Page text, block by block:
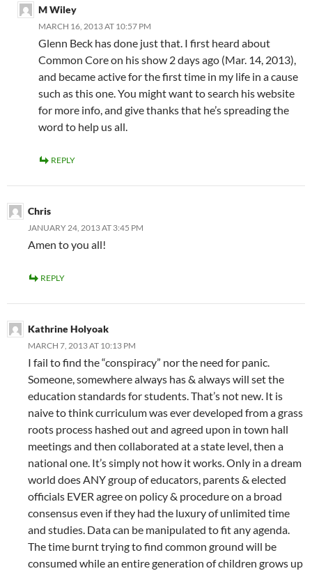
M Wiley
MARCH 16, 2013 AT 10:57 PM
Glenn Beck has done just that. I first heard about
Common Core on his show 2 days ago (Mar. 14, 2013),
and became active for the first time in my life in a cause
such as this one. You might want to search his website
for more info, and give thanks that he’s spreading the
word to help us all.
REPLY
Chris
JANUARY 24, 2013 AT 3:45 PM
Amen to you all!
REPLY
Kathrine Holyoak
MARCH 7, 2013 AT 10:13 PM
I fail to find the “conspiracy” nor the need for panic.
Someone, somewhere always has & always will set the
education standards for students. That’s not new. It is
naive to think curriculum was ever developed from a grass
roots process hashed out and agreed upon in town hall
meetings and then collaborated at a state level, then a
national one. It’s simply not how it works. Only in a dream
world does ANY group of educators, parents & elected
officials EVER agree on policy & procedure on a broad
consensus even if they had the luxury of unlimited time
and studies. Data can be manipulated to fit any agenda.
The time burnt trying to find common ground will be
consumed while an entire generation of children grows up